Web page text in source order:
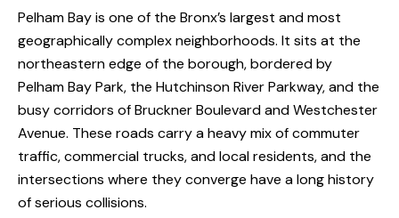
Pelham Bay is one of the Bronx’s largest and most
geographically complex neighborhoods. It sits at the
northeastern edge of the borough, bordered by
Pelham Bay Park, the Hutchinson River Parkway, and the
busy corridors of Bruckner Boulevard and Westchester
Avenue. These roads carry a heavy mix of commuter
traffic, commercial trucks, and local residents, and the
intersections where they converge have a long history
of serious collisions.